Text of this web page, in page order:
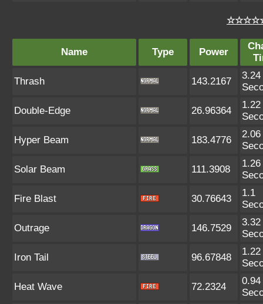
☆☆☆☆☆
Name Type Power
Thrash 143.2167
3.24
Double-Edge 26.96364
1.22
Hyper Beam 183.4776
2.06
Solar Beam 111.3908
1.26
Fire Blast 30.76643
1.1
Outrage 146.7529
3.32
Iron Tail 96.67848
1.22
Heat Wave 72.2324
0.94